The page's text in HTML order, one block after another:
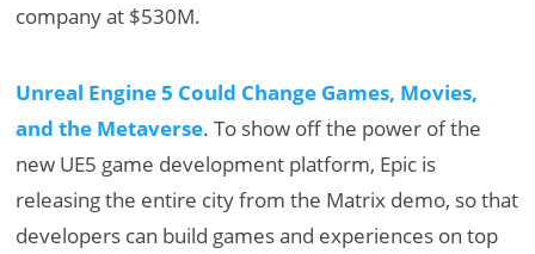
company at $530M.
Unreal Engine 5 Could Change Games, Movies,
and the Metaverse. To show off the power of the
new UE5 game development platform, Epic is
releasing the entire city from the Matrix demo, so that
developers can build games and experiences on top